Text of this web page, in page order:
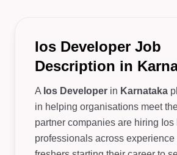
Ios Developer Job
Description in
A Ios Developer in Karnataka
in helping organisations meet
partner companies are hiring
professionals across